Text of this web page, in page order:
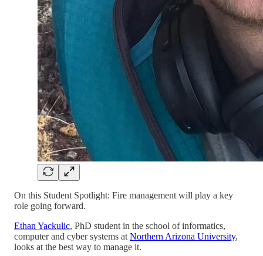
On this Student Spotlight: Fire management will play a key
role going forward.
Ethan Yackulic, PhD student in the school of informatics,
computer and cyber systems at Northern Arizona University,
looks at the best way to manage it.